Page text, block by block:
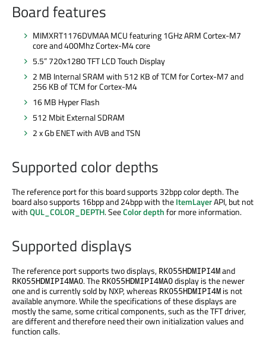
Board features
MIMXRT1176DVMAA MCU featuring 1GHz ARM Cortex-M7
core and 400Mhz Cortex-M4 core
5.5” 720x1280 TFT LCD Touch Display
2 MB Internal SRAM with 512 KB of TCM for Cortex-M7 and
256 KB of TCM for Cortex-M4
16 MB Hyper Flash
512 Mbit External SDRAM
2 x Gb ENET with AVB and TSN
Supported color depths
The reference port for this board supports 32bpp color depth. The
board also supports 16bpp and 24bpp with theItemLayerAPI, but not
withQUL_COLOR_DEPTH. SeeColor depthfor more information.
Supported displays
The reference port supports two displays, RK055HDMIPI4Mand
RK055HDMIPI4MA0. The RK055HDMIPI4MA0display is the newer
one and is currently sold by NXP, whereas RK055HDMIPI4M is not
available anymore. While the specifications of these displays are
mostly the same, some critical components, such as the TFT driver,
are different and therefore need their own initialization values and
function calls.